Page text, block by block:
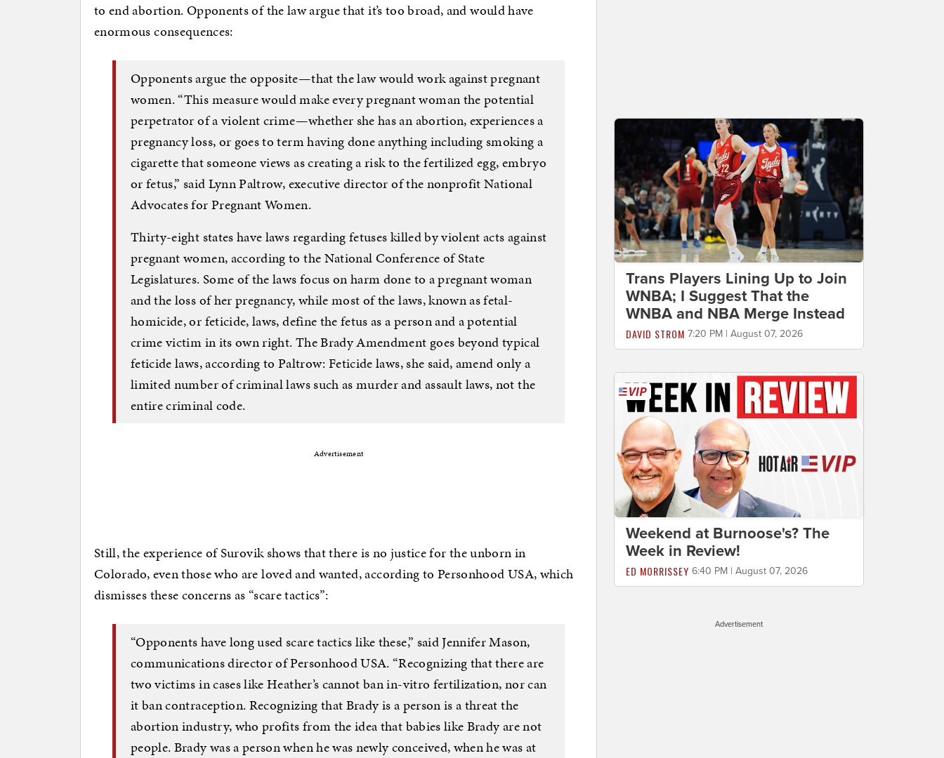
to end abortion. Opponents of the law argue that it’s too broad, and would have
enormous consequences:
Opponents argue the opposite—that the law would work against pregnant
women. “This measure would make every pregnant woman the potential
perpetrator of a violent crime—whether she has an abortion, experiences a
pregnancy loss, or goes to term having done anything including smoking a
cigarette that someone views as creating a risk to the fertilized egg, embryo
or fetus,” said Lynn Paltrow, executive director of the nonprofit National
Advocates for Pregnant Women.
Thirty-eight states have laws regarding fetuses killed by violent acts against
pregnant women, according to the National Conference of State
Legislatures. Some of the laws focus on harm done to a pregnant woman
and the loss of her pregnancy, while most of the laws, known as fetal-
homicide, or feticide, laws, define the fetus as a person and a potential
crime victim in its own right. The Brady Amendment goes beyond typical
feticide laws, according to Paltrow: Feticide laws, she said, amend only a
limited number of criminal laws such as murder and assault laws, not the
entire criminal code.
Advertisement
Still, the experience of Surovik shows that there is no justice for the unborn in
Colorado, even those who are loved and wanted, according to Personhood USA, which
dismisses these concerns as “scare tactics”:
“Opponents have long used scare tactics like these,” said Jennifer Mason,
communications director of Personhood USA. “Recognizing that there are
two victims in cases like Heather’s cannot ban in-vitro fertilization, nor can
it ban contraception. Recognizing that Brady is a person is a threat the
abortion industry, who profits from the idea that babies like Brady are not
people. Brady was a person when he was newly conceived, when he was at
Trans Players Lining Up to Join
WNBA; I Suggest That the
WNBA and NBA Merge Instead
DAVID STROM 7:20 PM | August 07, 2026
Weekend at Burnoose's? The
Week in Review!
ED MORRISSEY 6:40 PM | August 07, 2026
Advertisement